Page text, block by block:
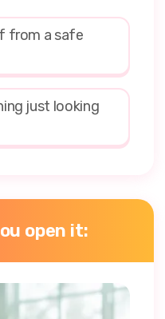
from a safe
just looking
open it: